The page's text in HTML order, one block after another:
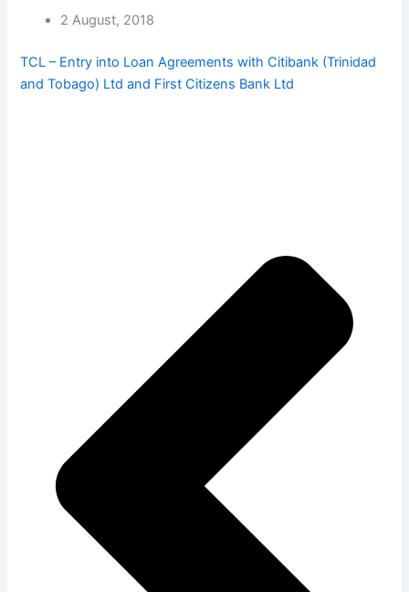
2 August, 2018
TCL – Entry into Loan Agreements with Citibank (Trinidad
and Tobago) Ltd and First Citizens Bank Ltd